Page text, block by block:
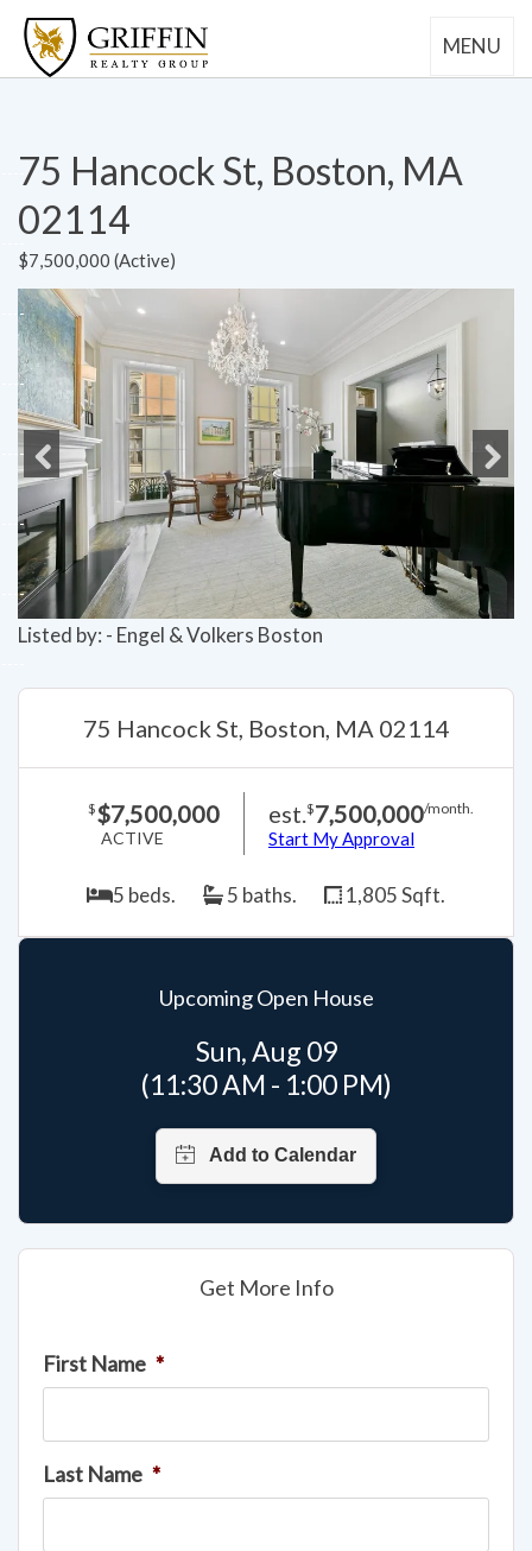
MENU
75 Hancock St, Boston, MA
02114
$7,500,000 (Active)
Previous
Listed by: - Engel & Volkers Boston
75 Hancock St, Boston, MA 02114
$$7,500,000
ACTIVE
est.$7,500,000/month.
Start My Approval
5 beds. 5 baths. 1,805 Sqft.
Upcoming Open House
Sun, Aug 09
(11:30 AM - 1:00 PM)
Get More Info
First Name *
Last Name *